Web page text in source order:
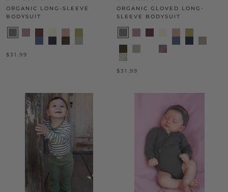
ORGANIC LONG-SLEEVE
BODYSUIT
$31.99
ORGANIC GLOVED LONG-
SLEEVE BODYSUIT
$31.99